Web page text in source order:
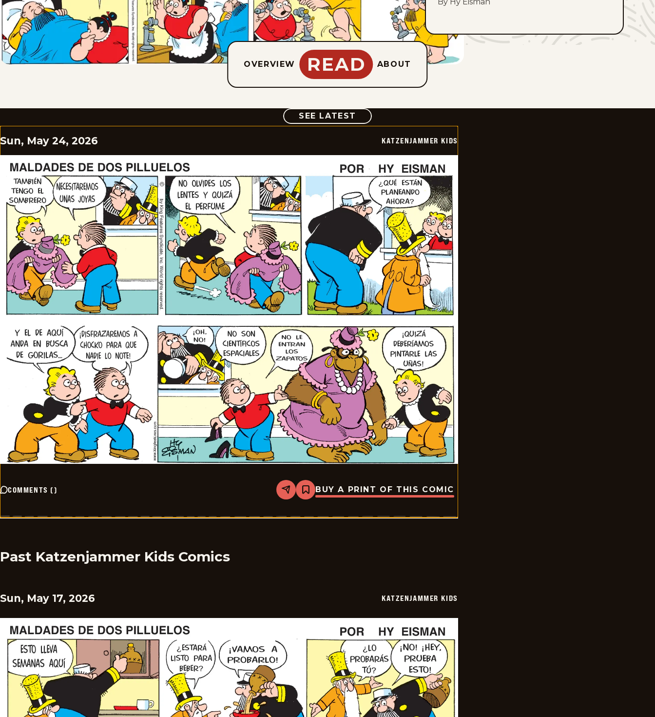
OVERVIEW READ ABOUT
SEE LATEST COMIC
Sun, May 24, 2026 KATZENJAMMER KIDS
COMMENTS () Share
Bookmark
Katzenjammer
-
BUY A PRINT OF THIS COMIC
Past Katzenjammer Kids Comics
Sun, May 17, 2026 KATZENJAMMER KIDS